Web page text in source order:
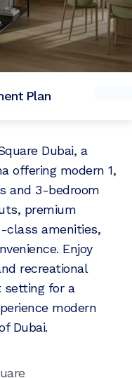
Plan
Dubai, a
offering modern 1,
and 3-bedroom
premium
class amenities,
Enjoy
recreational
setting for a
modern
Dubai.